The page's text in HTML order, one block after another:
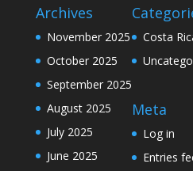
Archives
November 2025
October 2025
September 2025
August 2025
July 2025
June 2025
Costa
Meta
Log in
Entries